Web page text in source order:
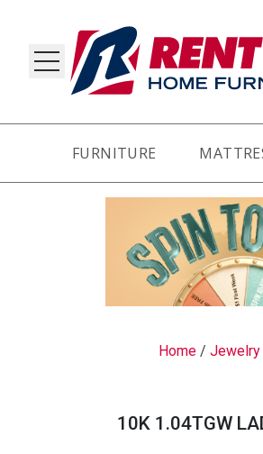
FURNITURE
Home/ Jewelry
10K 1.04TGW